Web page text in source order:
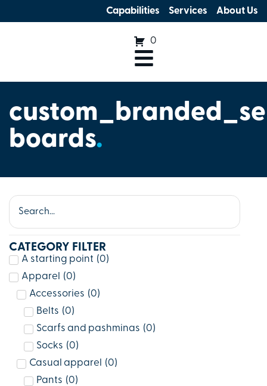
Capabilities Services About Us
0
boards.
CATEGORY FILTER
A starting point (0)
Apparel
(0)
Accessories (0)
Belts (0)
Scarfs and pashminas (0)
Socks (0)
Casual apparel
(0)
Pants (0)